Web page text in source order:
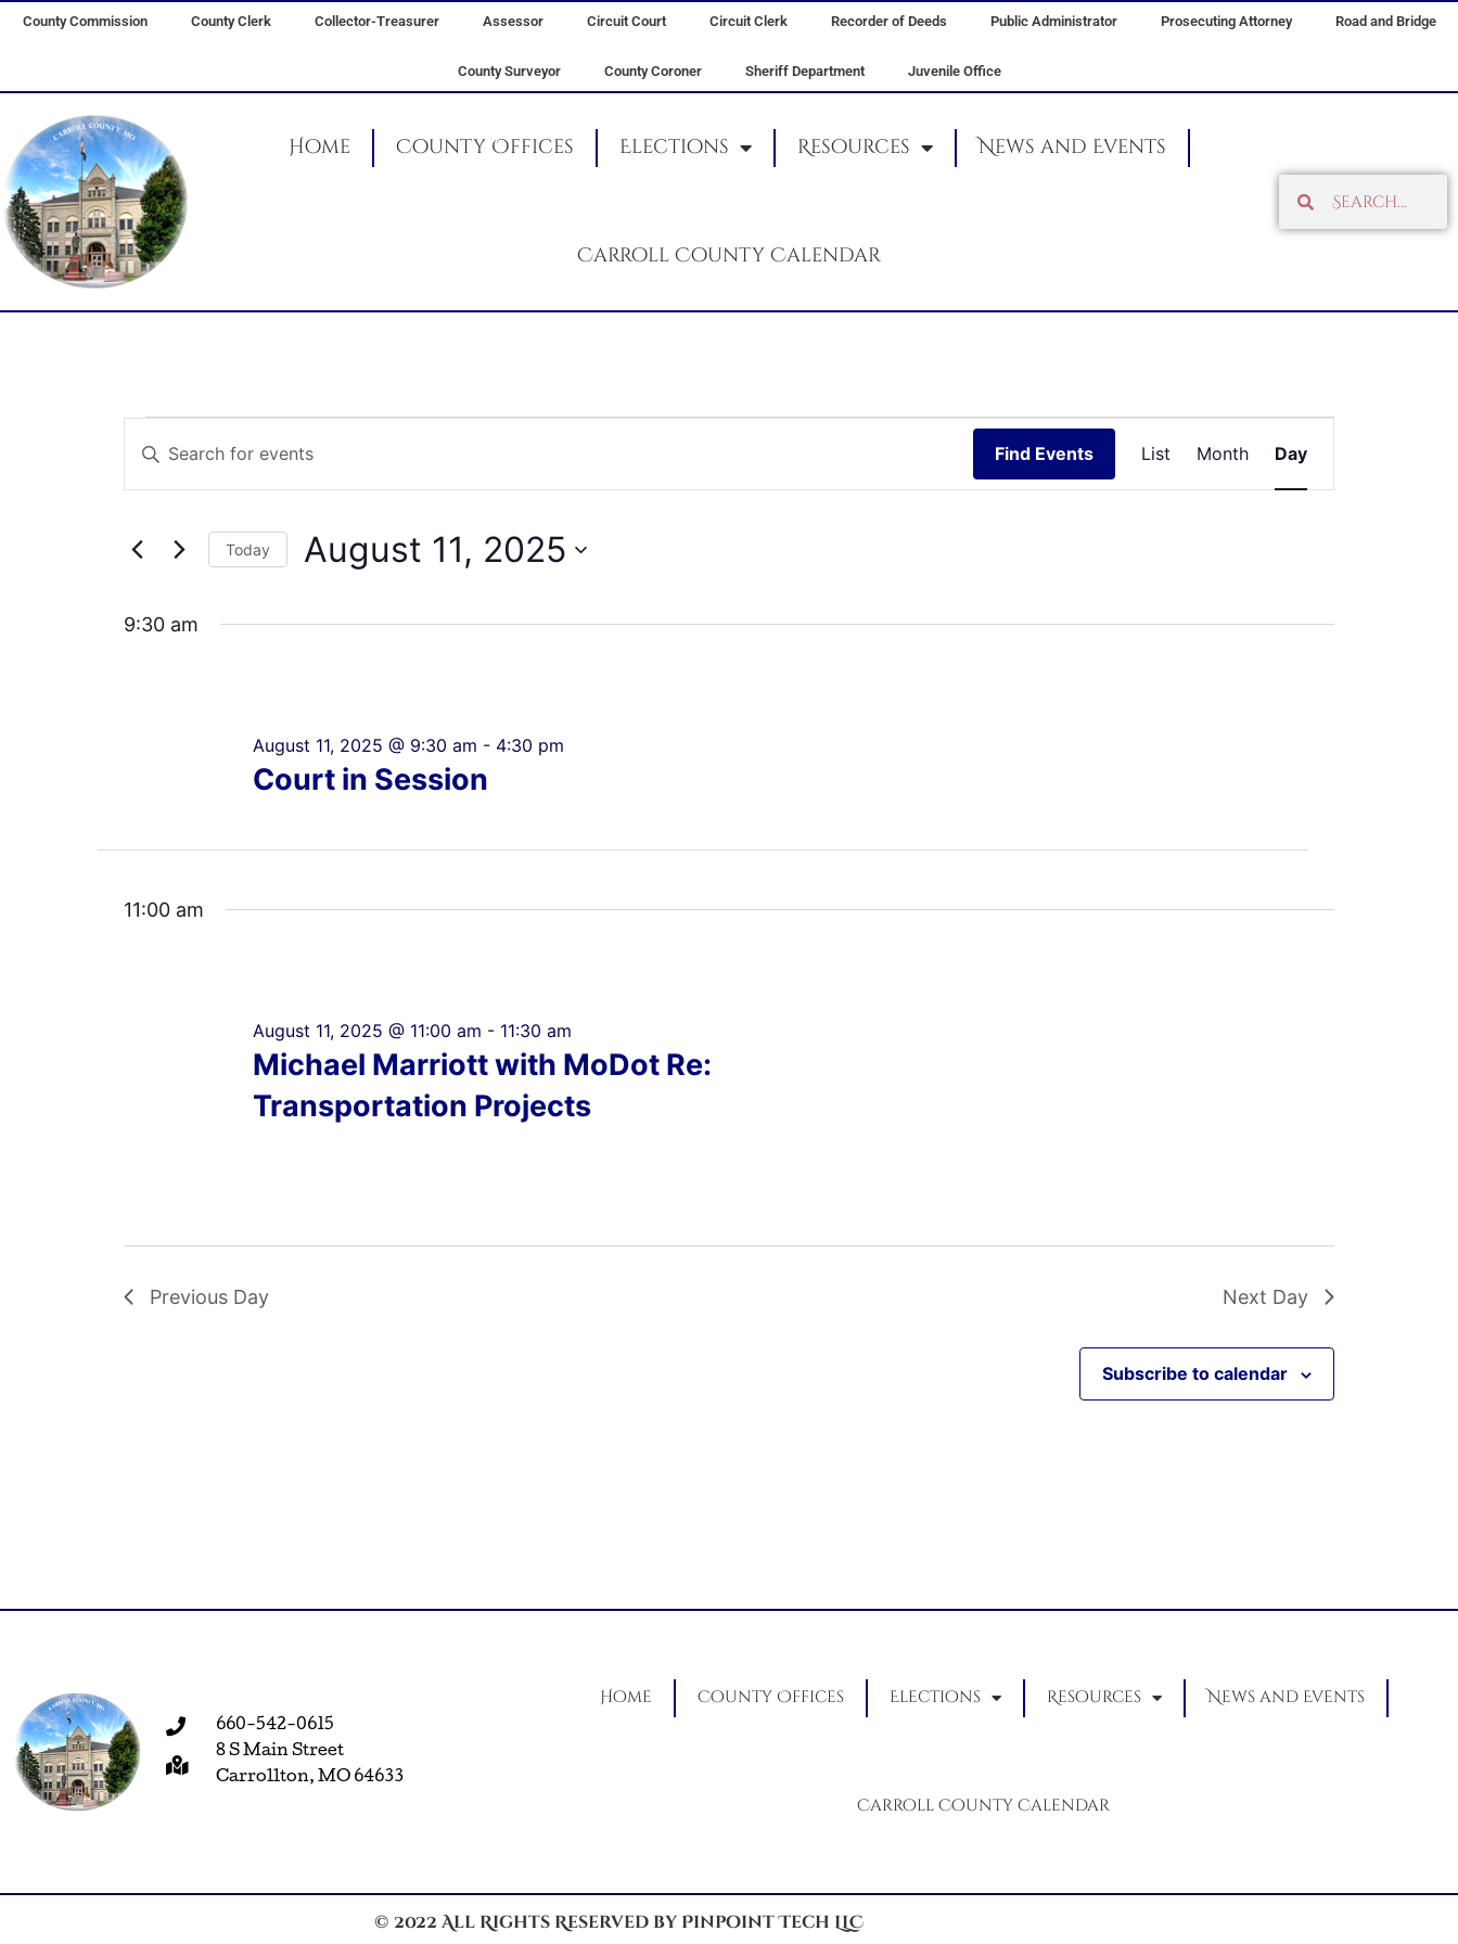
SkipCounty Commission County Clerk Collector-Treasurer Assessor Circuit Court Circuit Clerk Recorder of Deeds Public Administrator Prosecuting Attorney Road and Bridge
County Surveyor County Coroner Sheriff Department Juvenile Office
Home County Offices Elections Resources News and Events
Carroll County Calendar
for
Search
Enter
Keyword.
Search
Events
Find Events
Views
List Month Day
Today August 11, 2025
9:30 am
Court in Session
August 11, 2025 @ 9:30 am - 4:30 pm
11:00 am
Michael Marriott with MoDot Re:
Transportation Projects
August 11, 2025 @ 11:00 am - 11:30 am
Previous Day Next Day
Subscribe to calendar
660-542-0615
8 S Main Street
Carrollton, MO 64633
Home County Offices Elections Resources News and Events
Carroll County Calendar
© 2022 All Rights Reserved by Pinpoint Tech LLC